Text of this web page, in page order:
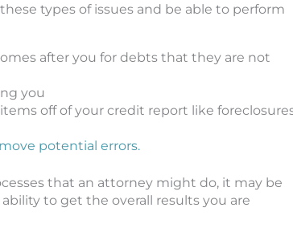
types of issues and be able to perform
after you for debts that they are not
you
off of your credit report like
potential errors.
that an attorney might do, it may be
to get the overall results you are